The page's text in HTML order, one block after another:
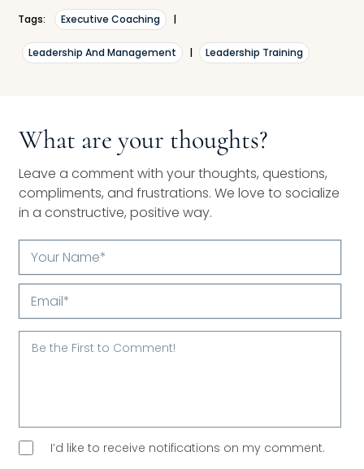
Tags: Executive Coaching |
Leadership And Management | Leadership Training
What are your thoughts?
Leave a comment with your thoughts, questions,
compliments, and frustrations. We love to socialize
in a constructive, positive way.
Your
Name*
Email*
I’d like to receive notifications on my comment.